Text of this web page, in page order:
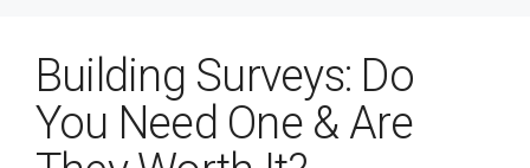
Building Surveys: Do
You Need One & Are